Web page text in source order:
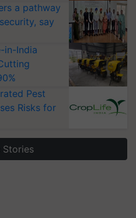
a pathway
say
in-India
Pest
Risks for
Stories